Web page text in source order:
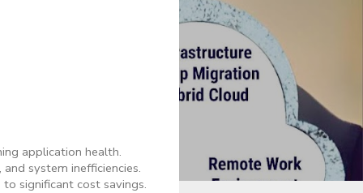
application health.
system inefficiencies.
significant cost savings.